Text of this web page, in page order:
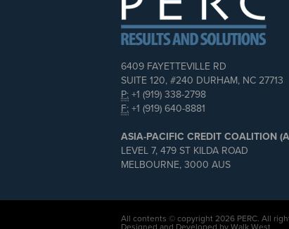
6409 FAYETTEVILLE RD
SUITE 120, #240 DURHAM, NC 27713
P: +1 (919) 338-2798
F: +1 (919) 640-8881
ASIA-PACIFIC CREDIT COALITION
LEVEL 7, 479 ST KILDA ROAD
MELBOURNE, 3000 AUS
All contents © copyright 2026 PERC. All
Designed and Developed by Walk West